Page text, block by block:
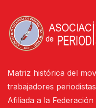
Matriz histórica del
trabajadores
Afiliada a la